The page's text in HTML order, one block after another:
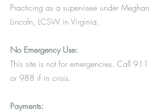
Practicing as a supervisee under Meghan
Lincoln, LCSW in Virginia.
No Emergency Use:
This site is not for emergencies. Call 911
or 988 if in crisis.
Payments: